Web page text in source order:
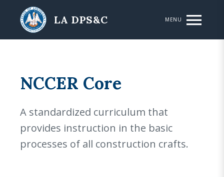
Skip to main content
LA DPS&C MENU
NCCER Core
A standardized curriculum that
provides instruction in the basic
processes of all construction crafts.